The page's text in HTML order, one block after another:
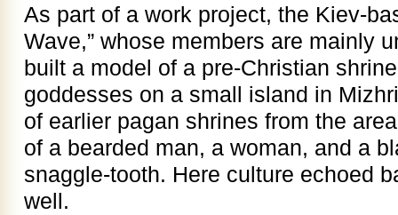
As part of a work project, the Kiev-
Wave,” whose members are mainly
built a model of a pre-Christian
goddesses on a small island in
of earlier pagan shrines from the
of a bearded man, a woman, and a
snaggle-tooth. Here culture echoed
well.